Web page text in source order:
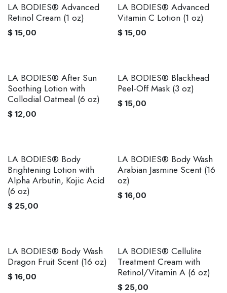
LA BODIES® Advanced
Retinol Cream (1 oz)
$ 15,00
LA BODIES® Advanced
Vitamin C Lotion (1 oz)
$ 15,00
LA BODIES® After Sun
Soothing Lotion with
Collodial Oatmeal (6 oz)
$ 12,00
LA BODIES® Blackhead
Peel-Off Mask (3 oz)
$ 15,00
LA BODIES® Body
Brightening Lotion with
Alpha Arbutin, Kojic Acid
(6 oz)
$ 25,00
LA BODIES® Body Wash
Arabian Jasmine Scent (16
oz)
$ 16,00
LA BODIES® Body Wash
Dragon Fruit Scent (16 oz)
$ 16,00
LA BODIES® Cellulite
Treatment Cream with
Retinol/Vitamin A (6 oz)
$ 25,00